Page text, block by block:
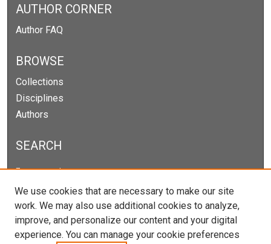
AUTHOR CORNER
Author FAQ
BROWSE
Collections
Disciplines
Authors
SEARCH
Enter search terms:
Select context to search:
We use cookies that are necessary to make our site
work. We may also use additional cookies to analyze,
improve, and personalize our content and your digital
experience. You can manage your cookie preferences